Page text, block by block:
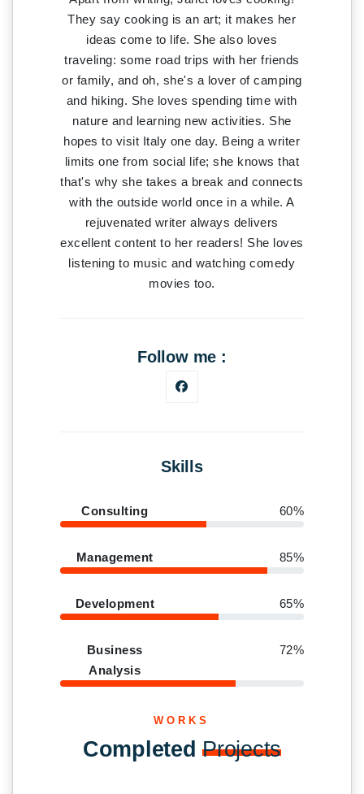
They say cooking is an art; it makes her
ideas come to life. She also loves
traveling: some road trips with her friends
or family, and oh, she's a lover of camping
and hiking. She loves spending time with
nature and learning new activities. She
hopes to visit Italy one day. Being a writer
limits one from social life; she knows that
that's why she takes a break and connects
with the outside world once in a while. A
rejuvenated writer always delivers
excellent content to her readers! She loves
listening to music and watching comedy
movies too.
Follow me :
Skills
Consulting 60%
Management 85%
Development 65%
Business
Analysis
72%
WORKS
CompletedProjects